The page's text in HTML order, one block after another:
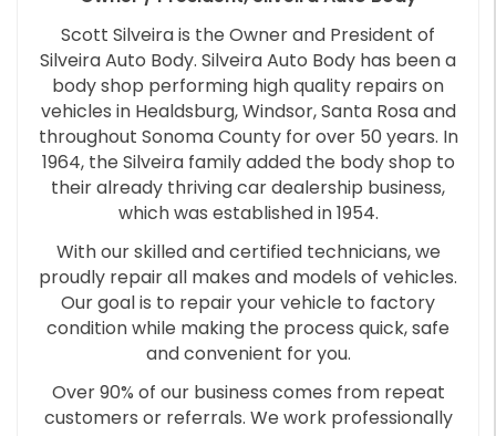
Scott Silveira is the Owner and President of
Silveira Auto Body. Silveira Auto Body has been a
body shop performing high quality repairs on
vehicles in Healdsburg, Windsor, Santa Rosa and
throughout Sonoma County for over 50 years. In
1964, the Silveira family added the body shop to
their already thriving car dealership business,
which was established in 1954.
With our skilled and certified technicians, we
proudly repair all makes and models of vehicles.
Our goal is to repair your vehicle to factory
condition while making the process quick, safe
and convenient for you.
Over 90% of our business comes from repeat
customers or referrals. We work professionally